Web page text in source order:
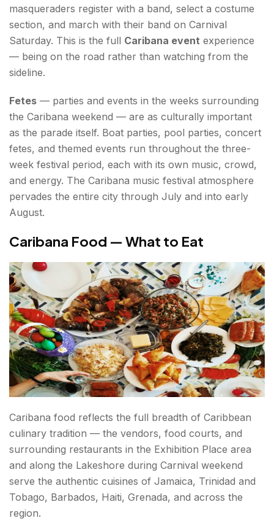
masqueraders register with a band, select a costume
section, and march with their band on Carnival
Saturday. This is the full Caribana event experience
— being on the road rather than watching from the
sideline.
Fetes — parties and events in the weeks surrounding
the Caribana weekend — are as culturally important
as the parade itself. Boat parties, pool parties, concert
fetes, and themed events run throughout the three-
week festival period, each with its own music, crowd,
and energy. The Caribana music festival atmosphere
pervades the entire city through July and into early
August.
Caribana Food — What to Eat
Caribana food reflects the full breadth of Caribbean
culinary tradition — the vendors, food courts, and
surrounding restaurants in the Exhibition Place area
and along the Lakeshore during Carnival weekend
serve the authentic cuisines of Jamaica, Trinidad and
Tobago, Barbados, Haiti, Grenada, and across the
region.